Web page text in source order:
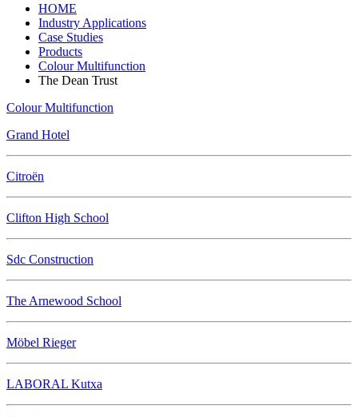
HOME
Industry Applications
Case Studies
Products
Colour Multifunction
The Dean Trust
Colour Multifunction
Grand Hotel
Citroën
Clifton High School
Sdc Construction
The Arnewood School
Möbel Rieger
LABORAL Kutxa